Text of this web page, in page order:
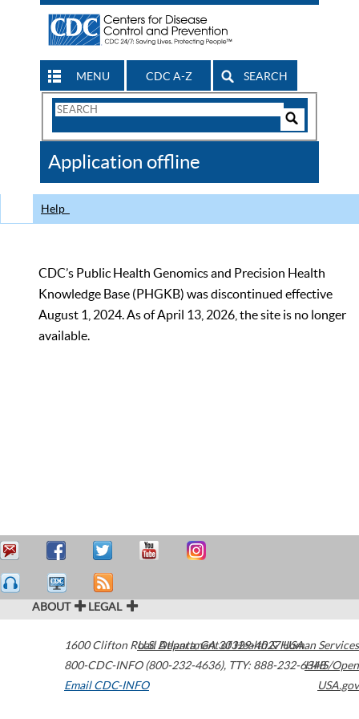
MENU CDC A-Z SEARCH
Search
CDC
Application offline
Help
CDC’s Public Health Genomics and Precision Health
Knowledge Base (PHGKB) was discontinued effective
August 1, 2024. As of April 13, 2026, the site is no longer
available.
ABOUT LEGAL
1600 Clifton Road Atlanta,GA30329-4027USA
800-CDC-INFO (800-232-4636), TTY: 888-232-6348
Email CDC-INFO
U.S. Department of Health & Human Services
HHS/Open
USA.gov